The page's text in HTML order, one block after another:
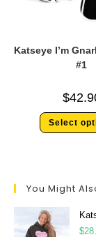
Katseye I’m
#1
$
Select
You Might
$